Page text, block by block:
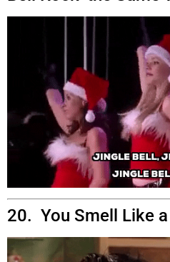
20. You Smell Like